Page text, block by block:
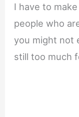
I have to
people who
you might not
still too much